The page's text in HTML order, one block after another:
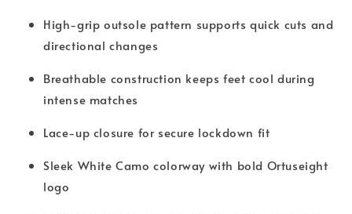
High-grip outsole pattern supports quick cuts and
directional changes
Breathable construction keeps feet cool during
intense matches
Lace-up closure for secure lockdown fit
Sleek White Camo colorway with bold Ortuseight
logo